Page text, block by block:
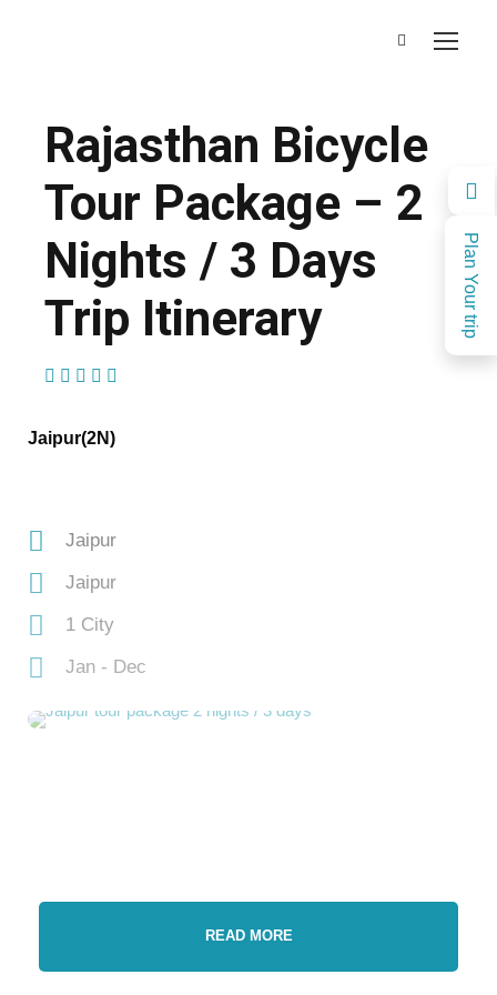
Plan Your trip
Rajasthan Bicycle
Tour Package – 2
Nights / 3 Days
Trip Itinerary
Jaipur(2N)
Jaipur
Jaipur
1 City
Jan - Dec
READ MORE